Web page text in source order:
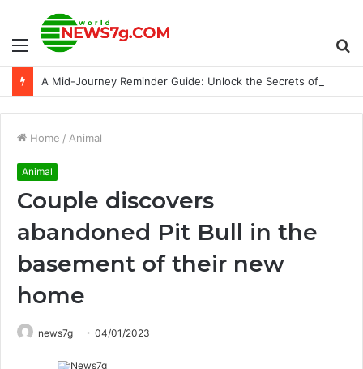
Menu
Home / Animal
Animal
Couple discovers
abandoned Pit Bull in the
basement of their new
home
news7g 04/01/2023